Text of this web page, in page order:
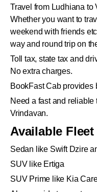
Travel from Ludhiana to
Whether you want to
weekend with friends
way and round trip on
Toll tax, state tax and
No extra charges.
BookFast Cab provides
Need a fast and
Vrindavan.
Available
Sedan like Swift Dzire
SUV like Ertiga
SUV Prime like Kia